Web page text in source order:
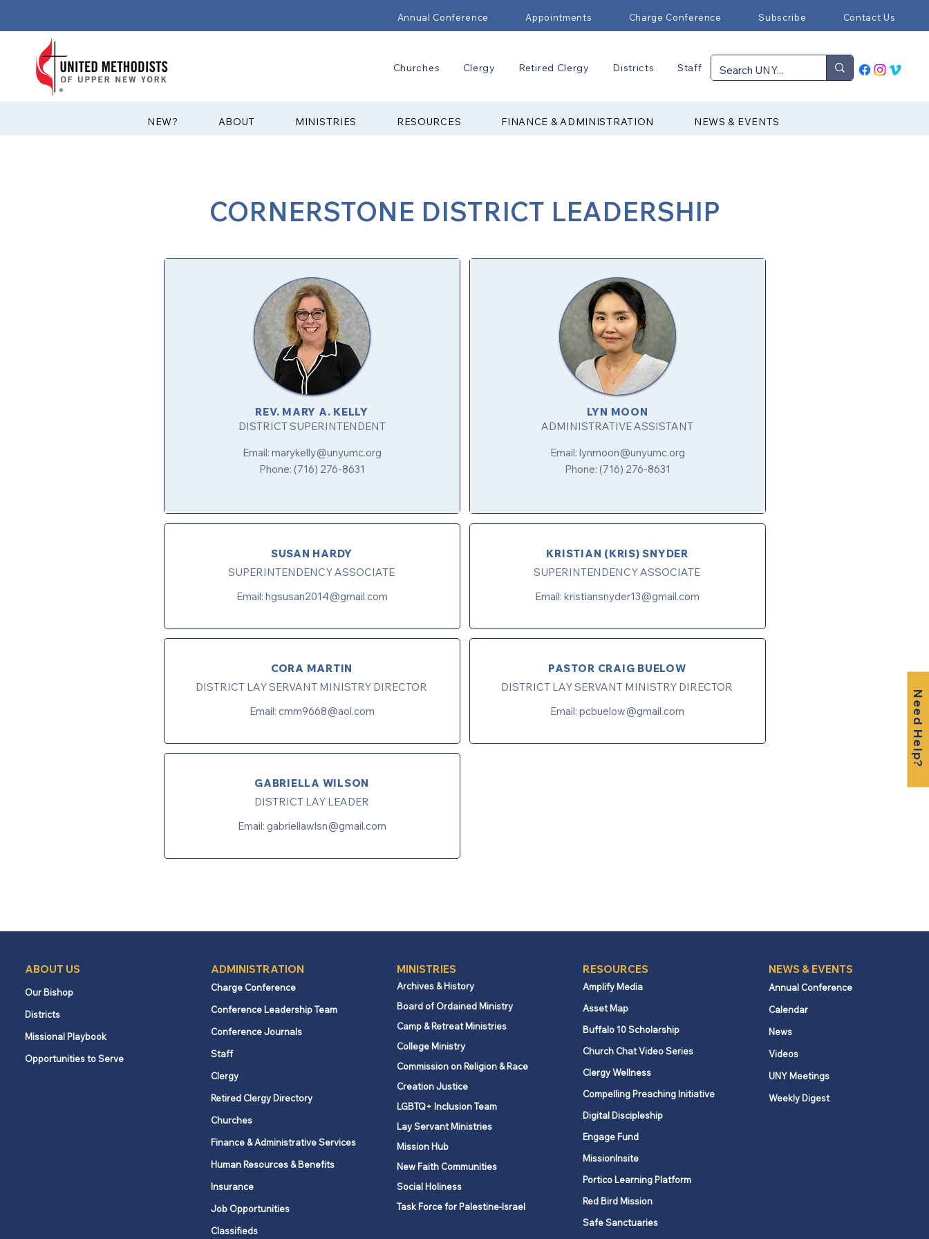
Annual Conference Appointments Charge Conference Subscribe Contact Us
Churches Clergy Retired Clergy Districts Staff
?NEW ABOUT MINISTRIES RESOURCES FINANCE & ADMINISTRATION NEWS & EVENTS
Need Help?
CORNERSTONE DISTRICT LEADERSHIP
REV. MARY A. KELLY
DISTRICT SUPERINTENDENT
Email: marykelly@unyumc.org
Phone: (716) 276-8631
LYN MOON
ADMINISTRATIVE ASSISTANT
Email: lynmoon@unyumc.org
Phone: (716) 276-8631
SUSAN HARDY
SUPERINTENDENCY ASSOCIATE
Email: hgsusan2014@gmail.com
CORA MARTIN
DISTRICT LAY SERVANT MINISTRY DIRECTOR
Email: cmm9668@aol.com
GABRIELLA WILSON
DISTRICT LAY LEADER
Email: gabriellawlsn@gmail.com
KRISTIAN (KRIS) SNYDER
SUPERINTENDENCY ASSOCIATE
Email: kristiansnyder13@gmail.com
PASTOR CRAIG BUELOW
DISTRICT LAY SERVANT MINISTRY DIRECTOR
Email: pcbuelow@gmail.com
ABOUT US
Our Bishop
Districts
Missional Playbook
Opportunities to Serve
ADMINISTRATION
Charge Conference
Conference Leadership Team
Conference Journals
Staff
Clergy
Retired Clergy Directory
Churches
Finance & Administrative Services
Human Resources & Benefits
Insurance
Job Opportunities
Classifieds
MINISTRIES
Archives & History
Board of Ordained Ministry
Camp & Retreat Ministries
College Ministry
Commission on Religion & Race
Creation Justice
LGBTQ+ Inclusion Team
Lay Servant Ministries
Mission Hub
New Faith Communities
Social Holiness
Task Force for Palestine-Israel
RESOURCES
Amplify Media
Asset Map
Buffalo 10 Scholarship
Church Chat Video Series
Clergy Wellness
Compelling Preaching Initiative
Digital Discipleship
Engage Fund
MissionInsite
Portico Learning Platform
Red Bird Mission
Safe Sanctuaries
NEWS & EVENTS
Annual Conference
Calendar
News
Videos
UNY Meetings
Weekly Digest